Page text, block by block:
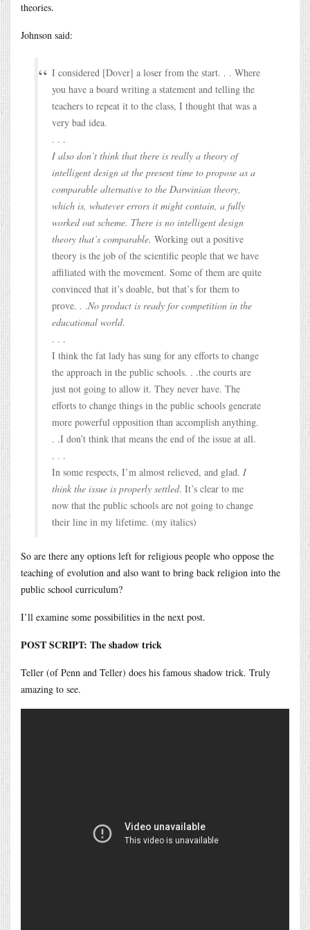
theories.
Johnson said:
I considered [Dover] a loser from the start. . . Where
you have a board writing a statement and telling the
teachers to repeat it to the class, I thought that was a
very bad idea.
. . .
I also don’t think that there is really a theory of
intelligent design at the present time to propose as a
comparable alternative to the Darwinian theory,
which is, whatever errors it might contain, a fully
worked out scheme. There is no intelligent design
theory that’s comparable. Working out a positive
theory is the job of the scientific people that we have
affiliated with the movement. Some of them are quite
convinced that it’s doable, but that’s for them to
prove. . .No product is ready for competition in the
educational world.
. . .
I think the fat lady has sung for any efforts to change
the approach in the public schools. . .the courts are
just not going to allow it. They never have. The
efforts to change things in the public schools generate
more powerful opposition than accomplish anything.
. .I don’t think that means the end of the issue at all.
. . .
In some respects, I’m almost relieved, and glad. I
think the issue is properly settled. It’s clear to me
now that the public schools are not going to change
their line in my lifetime. (my italics)
So are there any options left for religious people who oppose the
teaching of evolution and also want to bring back religion into the
public school curriculum?
I’ll examine some possibilities in the next post.
POST SCRIPT: The shadow trick
Teller (of Penn and Teller) does his famous shadow trick. Truly
amazing to see.